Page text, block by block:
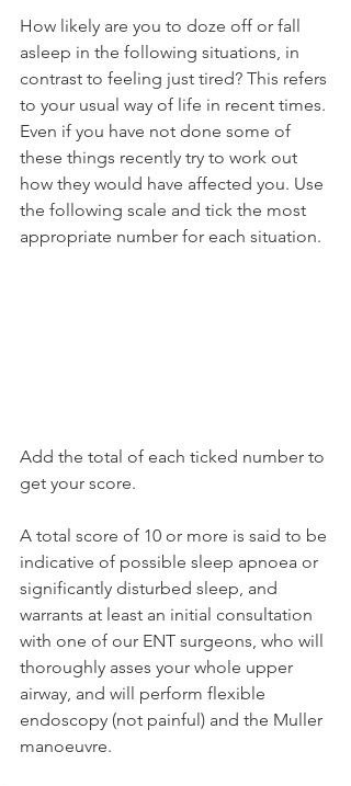
How likely are you to doze off or fall
asleep in the following situations, in
contrast to feeling just tired? This refers
to your usual way of life in recent times.
Even if you have not done some of
these things recently try to work out
how they would have affected you. Use
the following scale and tick the most
appropriate number for each situation.
Add the total of each ticked number to
get your score.
A total score of 10 or more is said to be
indicative of possible sleep apnoea or
significantly disturbed sleep, and
warrants at least an initial consultation
with one of our ENT surgeons, who will
thoroughly asses your whole upper
airway, and will perform flexible
endoscopy (not painful) and the Muller
manoeuvre.